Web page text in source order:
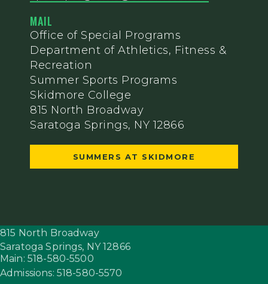
MAIL
Office of Special Programs
Department of Athletics, Fitness &
Recreation
Summer Sports Programs
Skidmore College
815 North Broadway
Saratoga Springs, NY 12866
SUMMERS AT SKIDMORE
815 North Broadway
Saratoga Springs, NY 12866
Main: 518-580-5500
Admissions: 518-580-5570